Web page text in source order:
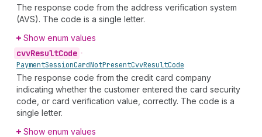
The response code from the address verification system
(AVS). The code is a single letter.
Show enum values
cvvResultCode •
PaymentSessionCardNotPresentCvvResultCode
The response code from the credit card company
indicating whether the customer entered the card security
code, or card verification value, correctly. The code is a
single letter.
Show enum values